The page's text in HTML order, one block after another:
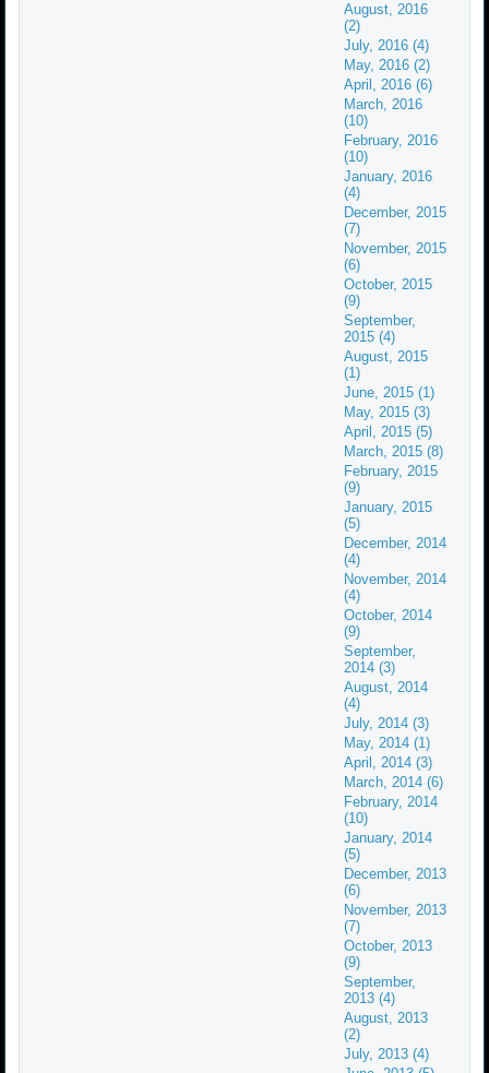
August, 2016
(2)
July, 2016 (4)
May, 2016 (2)
April, 2016 (6)
March, 2016
(10)
February, 2016
(10)
January, 2016
(4)
December, 2015
(7)
November, 2015
(6)
October, 2015
(9)
September,
2015 (4)
August, 2015
(1)
June, 2015 (1)
May, 2015 (3)
April, 2015 (5)
March, 2015 (8)
February, 2015
(9)
January, 2015
(5)
December, 2014
(4)
November, 2014
(4)
October, 2014
(9)
September,
2014 (3)
August, 2014
(4)
July, 2014 (3)
May, 2014 (1)
April, 2014 (3)
March, 2014 (6)
February, 2014
(10)
January, 2014
(5)
December, 2013
(6)
November, 2013
(7)
October, 2013
(9)
September,
2013 (4)
August, 2013
(2)
July, 2013 (4)